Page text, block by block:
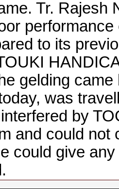
Tr. Rajesh
to its
gelding
was
by
and could not
could give